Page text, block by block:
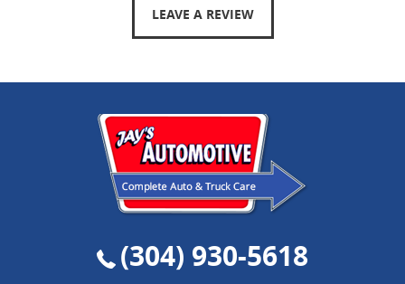
LEAVE A REVIEW
(304) 930-5618